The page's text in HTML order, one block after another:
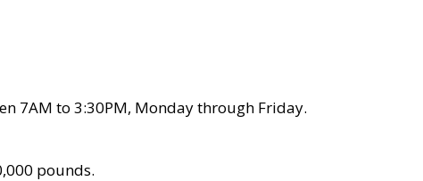
7AM to 3:30PM, Monday through Friday.
pounds.